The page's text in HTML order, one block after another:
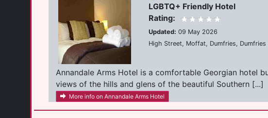
LGBTQ+ Friendly Hotel
Rating:
Updated: 09 May 2026
High Street, Moffat, Dumfries, Dumfries
Annandale Arms Hotel is a comfortable Georgian hotel
views of the hills and glens of the beautiful Southern [...]
More info on Annandale Arms Hotel